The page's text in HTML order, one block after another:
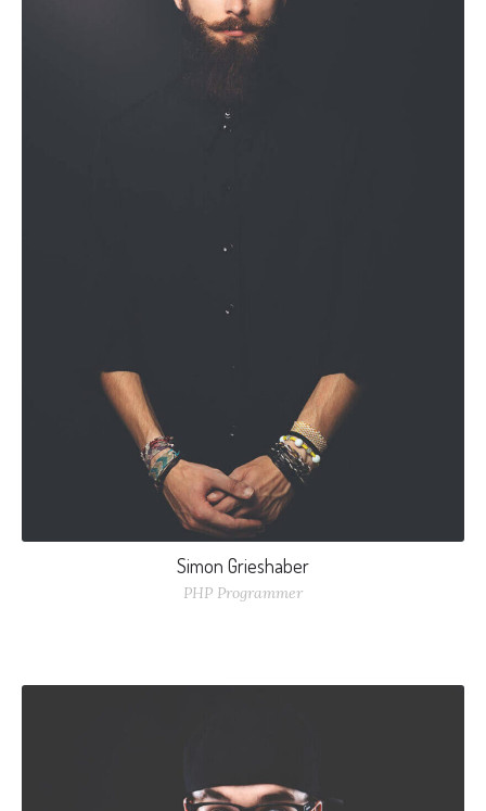
Simon Grieshaber
PHP Programmer
Nulla elementum vitae odio non sollicitudin. Nullam nec